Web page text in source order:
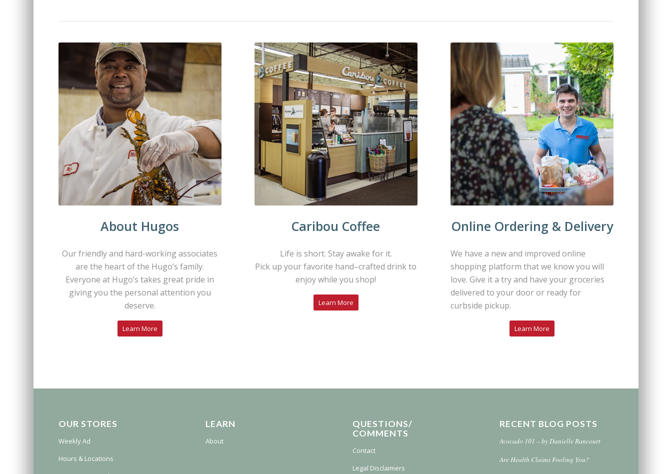
About Hugos
Our friendly and hard-working associates
are the heart of the Hugo’s family.
Everyone at Hugo’s takes great pride in
giving you the personal attention you
deserve.
Learn More
Caribou Coffee
Life is short. Stay awake for it.
Pick up your favorite hand–crafted drink to
enjoy while you shop!
Learn More
Online Ordering & Delivery
We have a new and improved online
shopping platform that we know you will
love. Give it a try and have your groceries
delivered to your door or ready for
curbside pickup.
Learn More
OUR STORES
Weekly Ad
Hours & Locations
LEARN
About
QUESTIONS/
COMMENTS
Contact
Legal Disclaimers
RECENT BLOG POSTS
Avocado 101 – by Danielle Rancourt
Are Health Claims Fooling You?